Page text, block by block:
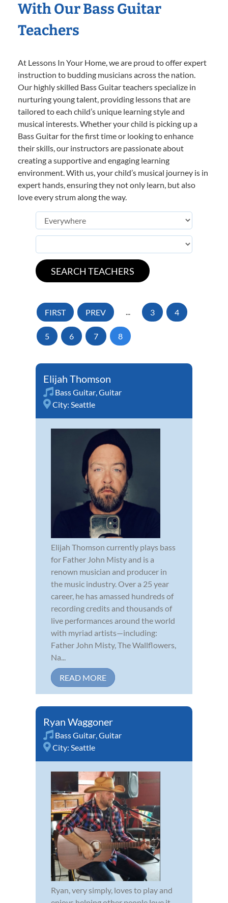
With Our Bass Guitar
Teachers
At Lessons In Your Home, we are proud to offer expert
instruction to budding musicians across the nation.
Our highly skilled Bass Guitar teachers specialize in
nurturing young talent, providing lessons that are
tailored to each child’s unique learning style and
musical interests. Whether your child is picking up a
Bass Guitar for the first time or looking to enhance
their skills, our instructors are passionate about
creating a supportive and engaging learning
environment. With us, your child’s musical journey is in
expert hands, ensuring they not only learn, but also
love every strum along the way.
FIRST PREV ... 3 4
5 6 7 8
Elijah Thomson
Bass Guitar,Guitar
City: Seattle
Elijah Thomson currently plays bass
for Father John Misty and is a
renown musician and producer in
the music industry. Over a 25 year
career, he has amassed hundreds of
recording credits and thousands of
live performances around the world
with myriad artists—including:
Father John Misty, The Wallflowers,
Na...
READ MORE
Ryan Waggoner
Bass Guitar,Guitar
City: Seattle
Ryan, very simply, loves to play and